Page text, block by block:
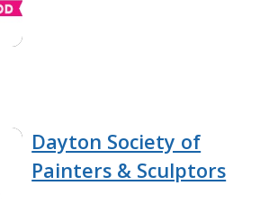
Dayton Society of
Painters & Sculptors